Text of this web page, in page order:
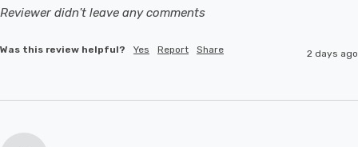
Reviewer didn't leave any comments
Was this review helpful? Yes Report Share 2 days ago